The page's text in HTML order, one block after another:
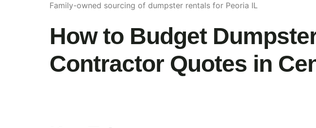
Family-owned sourcing of dumpster rentals for Peoria IL
How to Budget
Contractor Quotes in